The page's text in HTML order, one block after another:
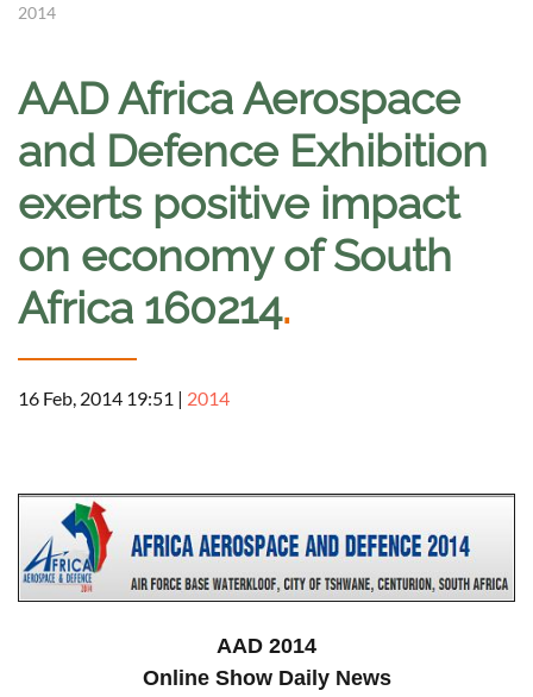
2014
AAD Africa Aerospace
and Defence Exhibition
exerts positive impact
on economy of South
Africa 160214.
16 Feb, 2014 19:51 | 2014
AAD 2014
Online Show Daily News